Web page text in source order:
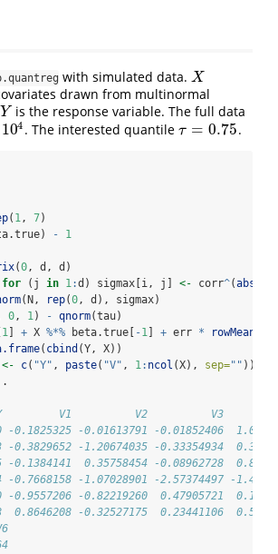
with simulated data. X
X
drawn from multinormal
Y
Y is the response variable. The full data
104 . The interested quantileτ = 0.75
τ=0.75 .
( 1, 7)
-
1
(0, d, d)
for (j in 1:d) sigmax[i, j] <- corr^(abs
(N, rep(0, d), sigmax)
0, 1) - qnorm(tau)
1 + X %*% beta.true[ -1 + err * rowMeans
( cbind (Y, X))
<- c( "Y" , paste( "V" , 1: ncol (X), sep="" ))
.
V1          V2          V3
-0.1825325 -0.01613791 -0.01852406
-0.3829652 -1.20674035 -0.33354934
-0.1384141  0.35758454 -0.08962728
-0.7668158 -1.07028901 -2.57374497 -
-0.9557206 -0.82219260  0.47905721
0.8646208 -0.32527175  0.23441106